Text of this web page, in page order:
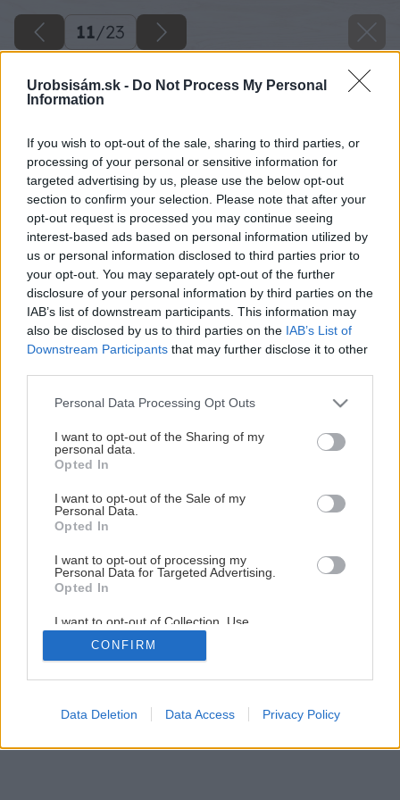
Urobsisám.sk - Do Not Process My Personal
Information
If you wish to opt-out of the sale, sharing to third parties, or
processing of your personal or sensitive information for
targeted advertising by us, please use the below opt-out
section to confirm your selection. Please note that after your
opt-out request is processed you may continue seeing
interest-based ads based on personal information utilized by
us or personal information disclosed to third parties prior to
your opt-out. You may separately opt-out of the further
disclosure of your personal information by third parties on the
IAB’s list of downstream participants. This information may
also be disclosed by us to third parties on the IAB’s List of
Downstream Participants that may further disclose it to other
Please note that this website/app uses one or more Google
not limited to your visit or usage behaviour. You may click to
grant or deny consent to Google and its third-party tags to
use your data for below specified purposes in below Google
consent section.
Personal Data Processing Opt Outs
I want to opt-out of the Sharing of my
personal data.
Opted In
I want to opt-out of the Sale of my
Personal Data.
Opted In
I want to opt-out of processing my
Personal Data for Targeted Advertising.
Opted In
I want to opt-out of Collection, Use,
Retention, Sale, and/or Sharing of my
Personal Data that Is Unrelated with the
Purposes for which it was collected.
Google consents
CONFIRM
Data Deletion Data Access Privacy Policy
11/23
Maľujeme izbu krok za krokom
11 /23